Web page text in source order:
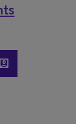
account_box